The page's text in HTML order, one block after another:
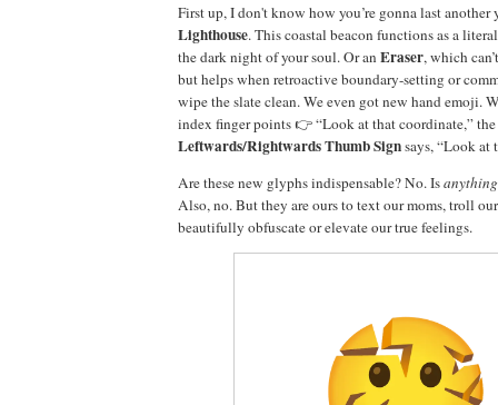
First up, I don't know how you’re gonna last another
Lighthouse. This coastal beacon functions as a
the dark night of your soul. Or an Eraser, which
but helps when retroactive boundary-setting or
wipe the slate clean. We even got new hand emoji.
index finger points 👉 “Look at that coordinate,”
Leftwards/Rightwards Thumb Signsays, “Look at
Are these new glyphs indispensable? No. Isanything
Also, no. But they are ours to text our moms, troll
beautifully obfuscate or elevate our true feelings.